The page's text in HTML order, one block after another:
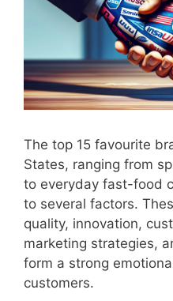
The top 15 favourite
States, ranging from
to everyday fast-food
to several factors.
quality, innovation,
marketing strategies,
form a strong
customers.